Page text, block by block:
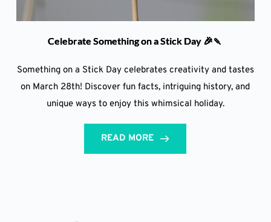
Celebrate Something on a Stick Day 🎉🍡
Something on a Stick Day celebrates creativity and tastes
on March 28th! Discover fun facts, intriguing history, and
unique ways to enjoy this whimsical holiday.
READ MORE